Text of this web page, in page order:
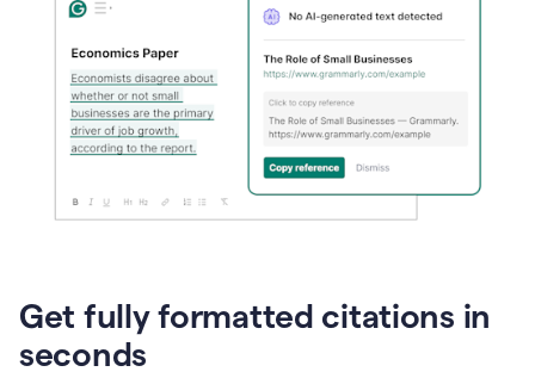
Get fully formatted citations in
seconds